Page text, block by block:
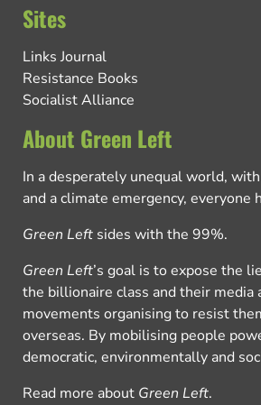
Sites
Links Journal
Resistance Books
Socialist Alliance
About Green Left
In a desperately unequal world,
and a climate emergency, everyone
Green Left sides with the 99%.
Green Left’s goal is to expose the
the billionaire class and their media
movements organising to resist
overseas. By mobilising people
democratic, environmentally and
Read more about Green Left.